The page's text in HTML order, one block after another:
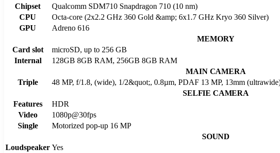
Chipset
Qualcomm SDM710 Snapdragon 710 (10 nm)
CPU
Octa-core (2x2.2 GHz 360 Gold &amp; 6x1.7 GHz Kryo 360 Silver)
GPU
Adreno 616
MEMORY
Card slot
microSD, up to 256 GB
Internal
128GB 8GB RAM, 256GB 8GB RAM
MAIN CAMERA
Triple
48 MP, f/1.8, (wide), 1/2&quot;, 0.8µm, PDAF 13 MP, 13mm
SELFIE CAMERA
Features
HDR
Video
1080p@30fps
Single
Motorized pop-up 16 MP
SOUND
Loudspeaker Yes